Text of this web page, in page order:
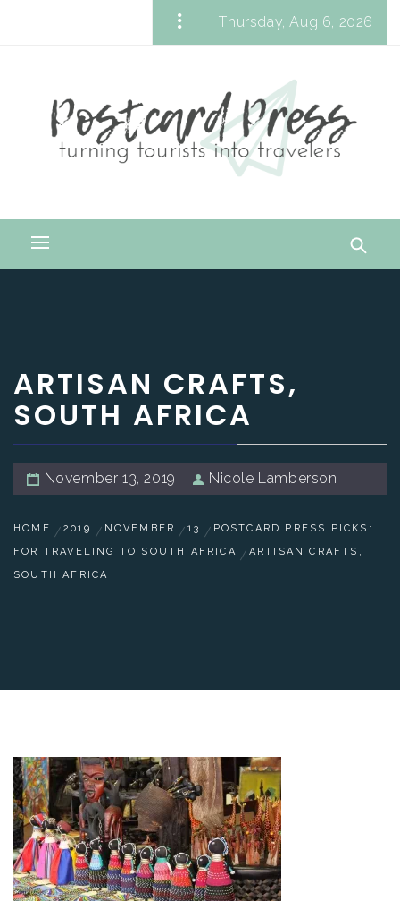
Thursday, Aug 6, 2026
Turning Tourists into Travelers
Primary
ARTISAN CRAFTS,
SOUTH AFRICA
November 13, 2019 Nicole Lamberson
HOME 2019 NOVEMBER 13
POSTCARD PRESS PICKS:
FOR TRAVELING TO SOUTH AFRICA
ARTISAN CRAFTS,
SOUTH AFRICA